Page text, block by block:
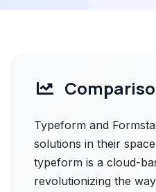
Typeform and
solutions in their
typeform is a cloud-
revolutionizing the